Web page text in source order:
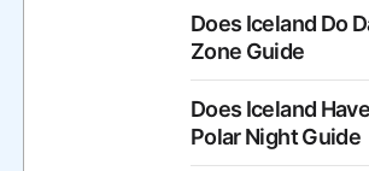
Does Iceland Do
Zone Guide
Does Iceland
Polar Night Guide